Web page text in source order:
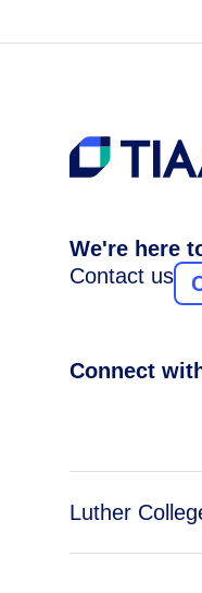
We're here
Contact us
Connect
Luther